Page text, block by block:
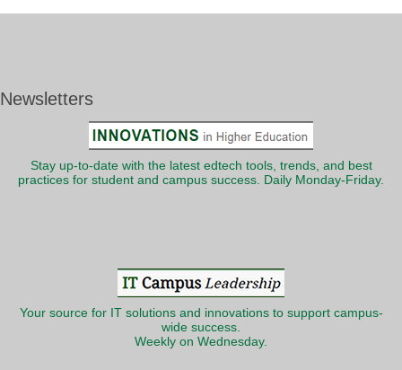
Newsletters
Stay up-to-date with the latest edtech tools, trends, and best
practices for student and campus success. Daily Monday-Friday.
Your source for IT solutions and innovations to support campus-
wide success.
Weekly on Wednesday.